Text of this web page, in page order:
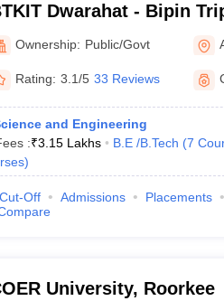
Dwarahat - Bipin
of Technology,
Ownership: Public/Govt
Rating: 3.1/5 33 Reviews
and Engineering
:₹3.15 Lakhs B.E /B.Tech (7
)
Cut-Off Admissions Placements
University, Roorkee